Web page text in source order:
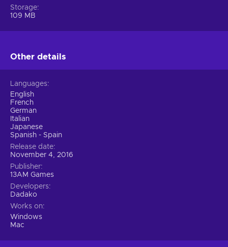
Storage
109 MB
Other details
Languages
English
French
German
Italian
Japanese
Spanish - Spain
Release date
November 4, 2016
Publisher
13AM Games
Developers
Dadako
Works on
Windows
Mac